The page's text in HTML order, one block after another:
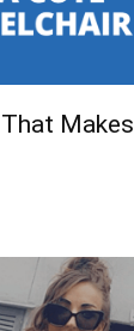
That Makes